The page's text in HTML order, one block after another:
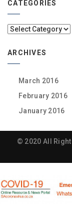
CATEGORIES
Categories
ARCHIVES
March 2016
February 2016
January 2016
© 2020 All